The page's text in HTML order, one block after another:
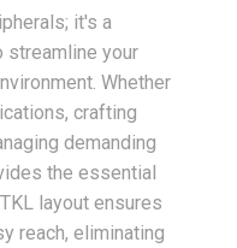
it's a
streamline your
Whether
crafting
demanding
the essential
layout ensures
reach, eliminating